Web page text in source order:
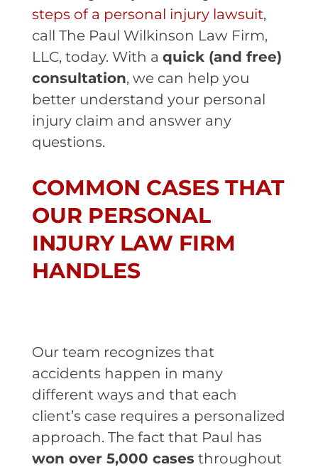
steps of a personal injury lawsuit,
call The Paul Wilkinson Law Firm,
LLC, today. With a quick (and free)
consultation, we can help you
better understand your personal
injury claim and answer any
questions.
COMMON CASES THAT
OUR PERSONAL
INJURY LAW FIRM
HANDLES
Our team recognizes that
accidents happen in many
different ways and that each
client’s case requires a personalized
approach. The fact that Paul has
won over 5,000 cases throughout